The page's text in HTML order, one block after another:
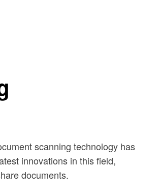
scanning technology has
innovations in this field,
documents.